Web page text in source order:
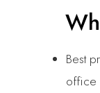
Best
office